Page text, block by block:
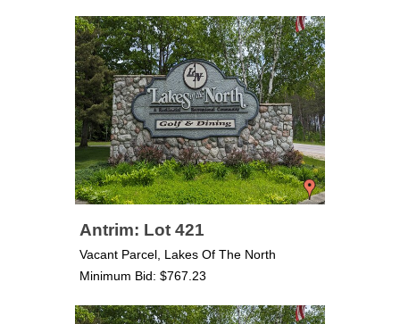
Antrim: Lot 421
Vacant Parcel, Lakes Of The North
Minimum Bid: $767.23